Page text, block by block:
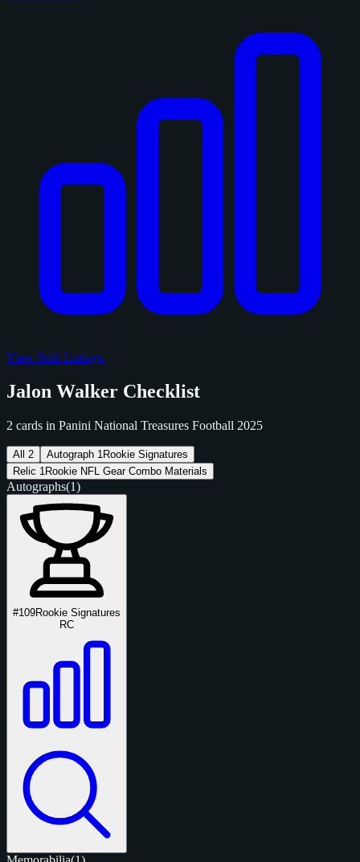
View Sold Listings
Jalon Walker Checklist
2 cards in Panini National Treasures Football 2025
All 2 Autograph 1 Rookie Signatures
Relic 1 Rookie NFL Gear Combo Materials
Autographs(1)
#109Rookie Signatures
RC